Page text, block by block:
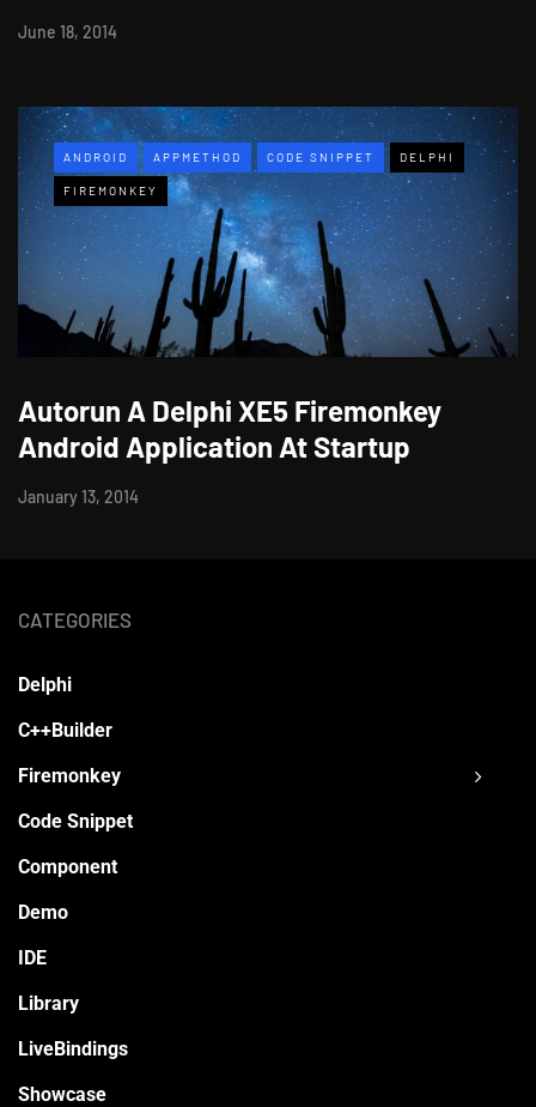
June 18, 2014
ANDROID APPMETHOD CODE SNIPPET DELPHI
FIREMONKEY
Autorun A Delphi XE5 Firemonkey
Android Application At Startup
January 13, 2014
CATEGORIES
Delphi
C++Builder
Firemonkey
Code Snippet
Component
Demo
IDE
Library
LiveBindings
Showcase